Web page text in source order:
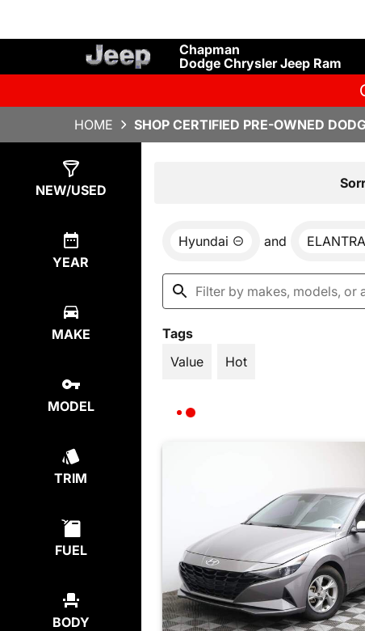
Chapman
Dodge Chrysler Jeep Ram
HOME SHOP CERTIFIED PRE-OWNED
NEW/USED
YEAR
MAKE
MODEL
TRIM
FUEL
BODY
Hyundai and ELANTRA
Tags
Value
Hot